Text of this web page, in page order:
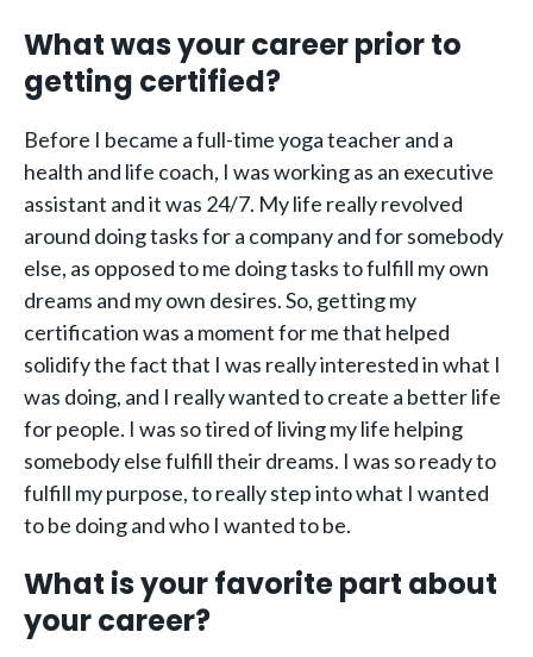
What was your career prior to
getting certified?
Before I became a full-time yoga teacher and a
health and life coach, I was working as an executive
assistant and it was 24/7. My life really revolved
around doing tasks for a company and for somebody
else, as opposed to me doing tasks to fulfill my own
dreams and my own desires. So, getting my
certification was a moment for me that helped
solidify the fact that I was really interested in what I
was doing, and I really wanted to create a better life
for people. I was so tired of living my life helping
somebody else fulfill their dreams. I was so ready to
fulfill my purpose, to really step into what I wanted
to be doing and who I wanted to be.
What is your favorite part about
your career?